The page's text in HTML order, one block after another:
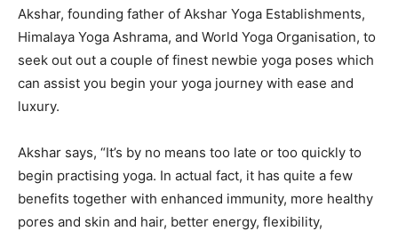
Akshar, founding father of Akshar Yoga Establishments,
Himalaya Yoga Ashrama, and World Yoga Organisation, to
seek out out a couple of finest newbie yoga poses which
can assist you begin your yoga journey with ease and
luxury.
Akshar says, “It’s by no means too late or too quickly to
begin practising yoga. In actual fact, it has quite a few
benefits together with enhanced immunity, more healthy
pores and skin and hair, better energy, flexibility,